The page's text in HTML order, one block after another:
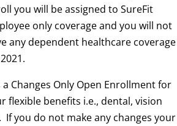
you will be assigned to SureFit
only coverage and you will not
any dependent healthcare coverage
a Changes Only Open Enrollment for
flexible benefits i.e., dental, vision
If you do not make any changes your